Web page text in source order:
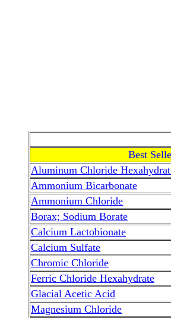
Best
Aluminum Chloride
Ammonium Bicarbonate
Ammonium Chloride
Borax; Sodium Borate
Calcium Lactobionate
Calcium Sulfate
Chromic Chloride
Ferric Chloride Hexahydrate
Glacial Acetic Acid
Magnesium Chloride